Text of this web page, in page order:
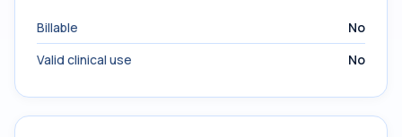
Billable
No
Valid clinical use
No